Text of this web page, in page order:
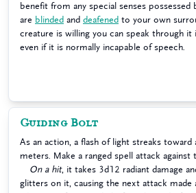
benefit from any special senses possessed
are blinded and deafened to your own
creature is willing you can speak through it
even if it is normally incapable of speech.
Guiding Bolt
As an action, a flash of light streaks
meters. Make a ranged spell attack against
On a hit, it takes 3d12 radiant damage
glitters on it, causing the next attack made